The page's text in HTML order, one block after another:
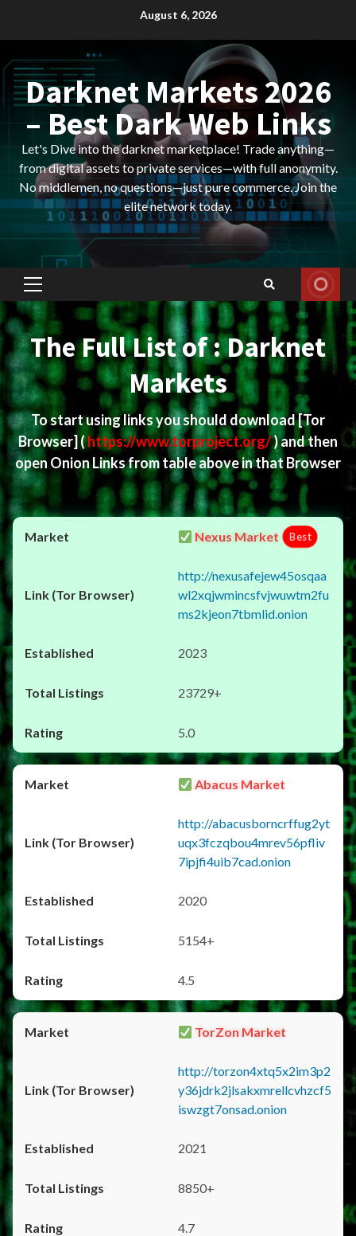
August 6, 2026
Darknet Markets 2026
– Best Dark Web Links
Let's Dive into the darknet marketplace! Trade anything—
from digital assets to private services—with full anonymity.
No middlemen, no questions—just pure commerce. Join the
elite network today.
Primary
Menu
The Full List of : Darknet
Markets
To start using links you should download[Tor
Browser](https://www.torproject.org/) and then
open Onion Links from table above in that Browser
Nexus Market Best
http://nexusafejew45osqaa
wl2xqjwmincsfvjwuwtm2fu
ms2kjeon7tbmlid.onion
2023
23729+
5.0
Abacus Market
http://abacusborncrffug2yt
uqx3fczqbou4mrev56pfliv
7ipjfi4uib7cad.onion
2020
5154+
4.5
TorZon Market
http://torzon4xtq5x2im3p2
y36jdrk2jlsakxmrellcvhzcf5
iswzgt7onsad.onion
2021
8850+
4.7